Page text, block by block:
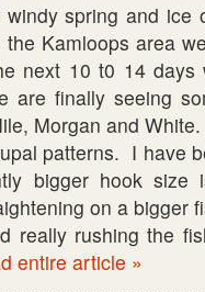
spring and ice
Kamloops area
next 10 t0 14
finally seeing
Morgan and
patterns. I have
bigger hook size
on a bigger
really rushing the
entire article »